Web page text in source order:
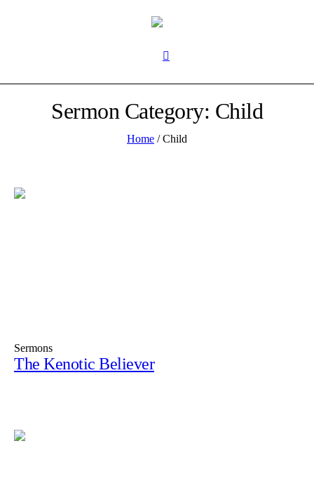
Sermon Category: Child
Home /Child
Sermons
The Kenotic Believer